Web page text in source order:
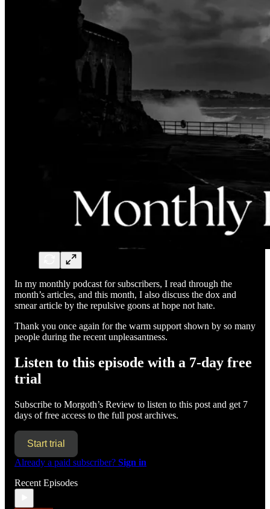
In my monthly podcast for subscribers, I read through the
month’s articles, and this month, I also discuss the dox and
smear article by the repulsive goons at hope not hate.
Thank you once again for the warm support shown by so many
people during the recent unpleasantness.
Listen to this episode with a 7-day free
trial
Subscribe to Morgoth’s Review to listen to this post and get 7
days of free access to the full post archives.
Start trial
Already a paid subscriber? Sign in
Recent Episodes